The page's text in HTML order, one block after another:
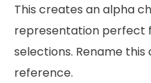
This creates an alpha
representation perfect
selections. Rename
reference.